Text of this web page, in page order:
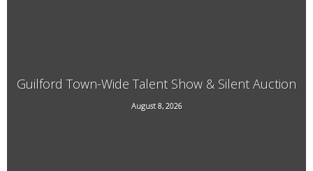
Guilford Town-Wide Talent Show & Silent Auction
August 8, 2026
3940 Guilford Center Road, Guilford, VT